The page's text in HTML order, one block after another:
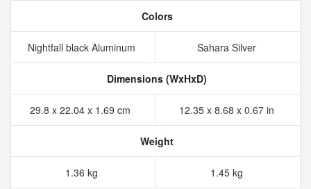
Colors
Nightfall black Aluminum Sahara Silver
Dimensions (WxHxD)
29.8 x 22.04 x 1.69 cm 12.35 x 8.68 x 0.67 in
Weight
1.36 kg 1.45 kg